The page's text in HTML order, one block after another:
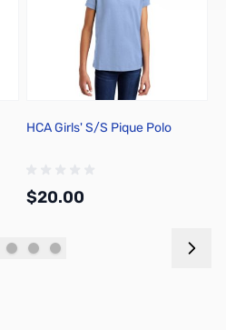
HCA Girls' S/S Pique Polo
$20.00